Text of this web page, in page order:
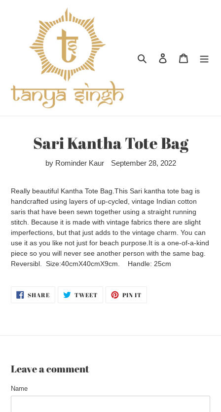
Search Log in Cart
Sari Kantha Tote Bag
by Rominder Kaur September 28, 2022
Really beautiful Kantha Tote Bag.This Sari kantha tote bag is
handcrafted using layers of up-cycled, vintage Indian cotton
saris that have been sewn together using a straight running
stitch. Because it is made with vintage fabrics there are slight
imperfections, but that just adds to the vintage charm. You can
use it as you like not just for beach purpose.It is a one-of-a-kind
piece so you will never see another person with the same bag.
Reversibl. Size:40cmX40cmX9cm. Handle: 25cm
SHARESHARE
ON
TWEETTWEET PIN IT
Leave a comment
Name